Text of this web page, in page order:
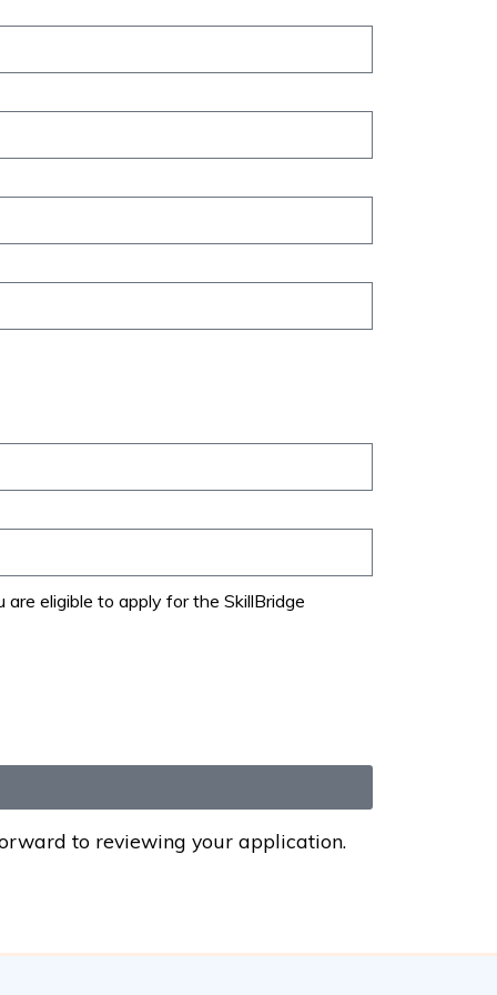
eligible to apply for the SkillBridge
to reviewing your application.